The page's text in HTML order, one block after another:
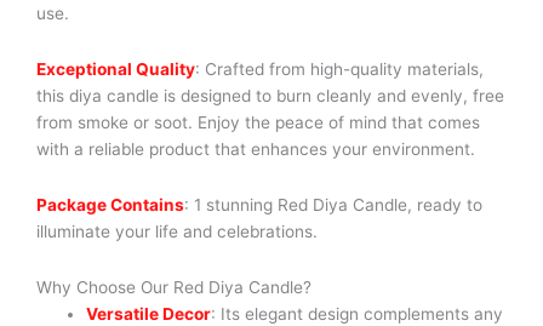
use.
Exceptional Quality: Crafted from high-quality materials,
this diya candle is designed to burn cleanly and evenly, free
from smoke or soot. Enjoy the peace of mind that comes
with a reliable product that enhances your environment.
Package Contains: 1 stunning Red Diya Candle, ready to
illuminate your life and celebrations.
Why Choose Our Red Diya Candle?
Versatile Decor: Its elegant design complements any